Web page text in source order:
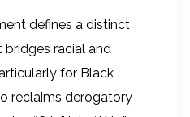
defines a distinct
racial and
for Black
reclaims derogatory